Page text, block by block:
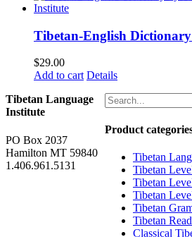
Tibetan-English
$29.00
Add to cart Details
Product
Tibetan
Tibetan
Tibetan
Tibetan
Tibetan
Tibetan
Classical
Tibetan Language
Institute
PO Box 2037
Hamilton MT 59840
1.406.961.5131